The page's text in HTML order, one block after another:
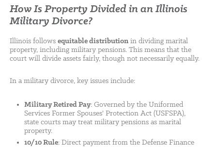
How Is Property Divided in an Illinois
Military Divorce?
Illinois follows equitable distribution in dividing marital
property, including military pensions. This means that the
court will divide assets fairly, though not necessarily equally.
In a military divorce, key issues include:
Military Retired Pay: Governed by the Uniformed
Services Former Spouses' Protection Act (USFSPA),
state courts may treat military pensions as marital
property.
10/10 Rule: Direct payment from the Defense Finance